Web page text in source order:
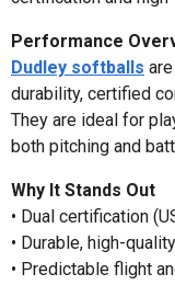
Performance
Dudley softballs
durability, certified
They are ideal for
both pitching and
Why It Stands Out
• Dual certification
• Durable, high-
• Predictable flight